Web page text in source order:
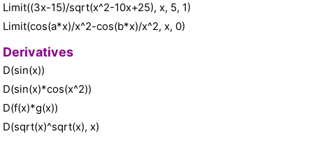
Limit((3x-15)/sqrt(x^2-10x+25), x, 5, 1)
Limit(cos(a*x)/x^2-cos(b*x)/x^2, x, 0)
Derivatives
D(sin(x))
D(sin(x)*cos(x^2))
D(f(x)*g(x))
D(sqrt(x)^sqrt(x), x)